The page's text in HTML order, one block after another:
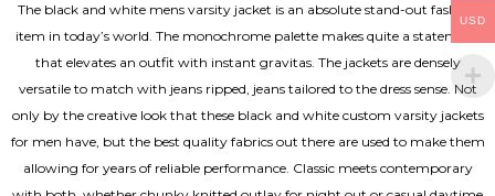
The black and white mens varsity jacket is an absolute stand-out fashion
item in today’s world. The monochrome palette makes quite a statement
that elevates an outfit with instant gravitas. The jackets are densely
versatile to match with jeans ripped, jeans tailored to the dress sense. Not
only by the creative look that these black and white custom varsity jackets
for men have, but the best quality fabrics out there are used to make them
allowing for years of reliable performance. Classic meets contemporary
USD